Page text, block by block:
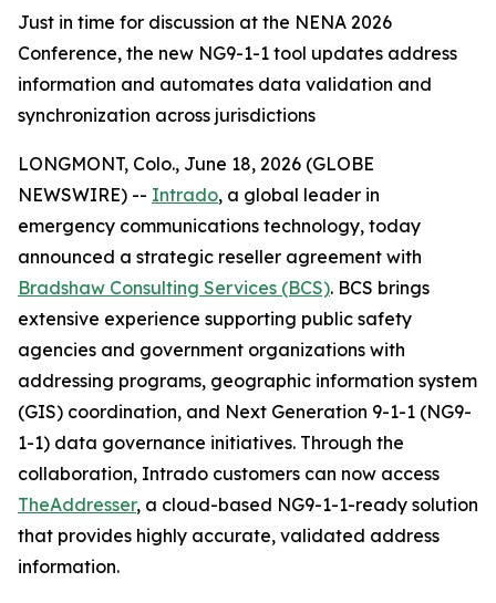
Just in time for discussion at the NENA 2026
Conference, the new NG9-1-1 tool updates address
information and automates data validation and
synchronization across jurisdictions
LONGMONT, Colo., June 18, 2026 (GLOBE
NEWSWIRE) -- Intrado, a global leader in
emergency communications technology, today
announced a strategic reseller agreement with
Bradshaw Consulting Services (BCS). BCS brings
extensive experience supporting public safety
agencies and government organizations with
addressing programs, geographic information system
(GIS) coordination, and Next Generation 9-1-1 (NG9-
1-1) data governance initiatives. Through the
collaboration, Intrado customers can now access
TheAddresser, a cloud-based NG9-1-1-ready solution
that provides highly accurate, validated address
information.